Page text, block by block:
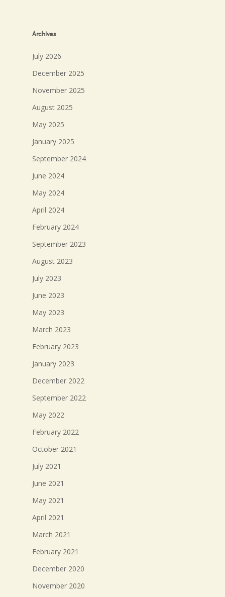
Archives
July 2026
December 2025
November 2025
August 2025
May 2025
January 2025
September 2024
June 2024
May 2024
April 2024
February 2024
September 2023
August 2023
July 2023
June 2023
May 2023
March 2023
February 2023
January 2023
December 2022
September 2022
May 2022
February 2022
October 2021
July 2021
June 2021
May 2021
April 2021
March 2021
February 2021
December 2020
November 2020